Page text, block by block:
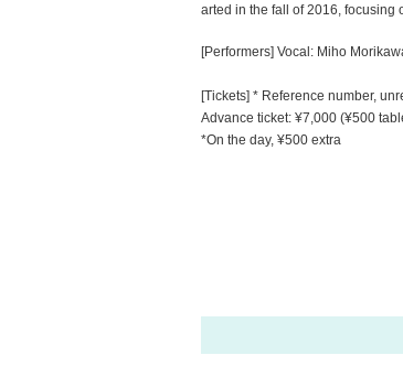
arted in the fall of 2016, focusing
[Performers] Vocal: Miho
[Tickets] * Reference number,
Advance ticket: ¥7,000 (¥500
*On the day, ¥500 extra